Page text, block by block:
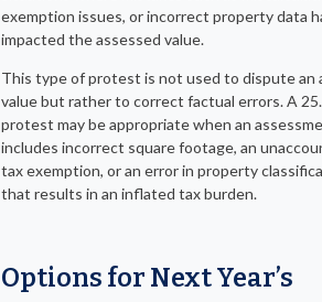
exemption issues, or incorrect property data
impacted the assessed value.
This type of protest is not used to dispute an
value but rather to correct factual errors. A
protest may be appropriate when an
includes incorrect square footage, an
tax exemption, or an error in property
that results in an inflated tax burden.
Options for Next Year’s